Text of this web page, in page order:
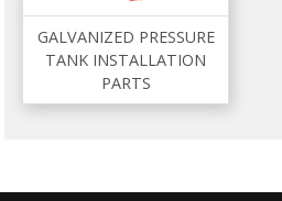
GALVANIZED PRESSURE
TANK INSTALLATION
PARTS